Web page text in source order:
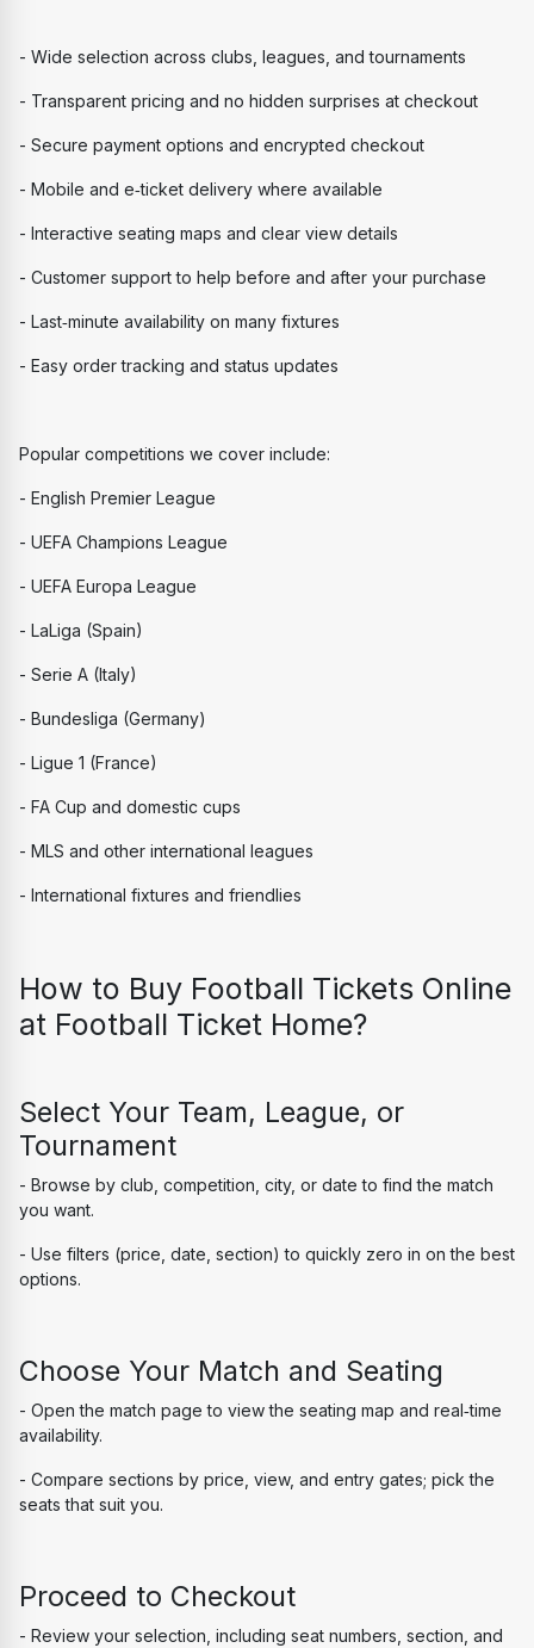
- Wide selection across clubs, leagues, and tournaments
- Transparent pricing and no hidden surprises at checkout
- Secure payment options and encrypted checkout
- Mobile and e‑ticket delivery where available
- Interactive seating maps and clear view details
- Customer support to help before and after your purchase
- Last‑minute availability on many fixtures
- Easy order tracking and status updates
Popular competitions we cover include:
- English Premier League
- UEFA Champions League
- UEFA Europa League
- LaLiga (Spain)
- Serie A (Italy)
- Bundesliga (Germany)
- Ligue 1 (France)
- FA Cup and domestic cups
- MLS and other international leagues
- International fixtures and friendlies
How to Buy Football Tickets Online
at Football Ticket Home?
Select Your Team, League, or
Tournament
- Browse by club, competition, city, or date to find the match
you want.
- Use filters (price, date, section) to quickly zero in on the best
options.
Choose Your Match and Seating
- Open the match page to view the seating map and real‑time
availability.
- Compare sections by price, view, and entry gates; pick the
seats that suit you.
Proceed to Checkout
- Review your selection, including seat numbers, section, and